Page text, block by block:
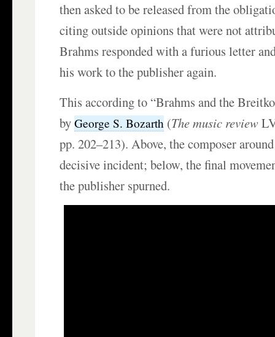
then asked to be released from the
citing outside opinions that were not
Brahms responded with a furious letter
his work to the publisher again.
This according to “Brahms and the
byGeorge S. Bozarth (The music review
pp. 202–213). Above, the composer
decisive incident; below, the final
the publisher spurned.